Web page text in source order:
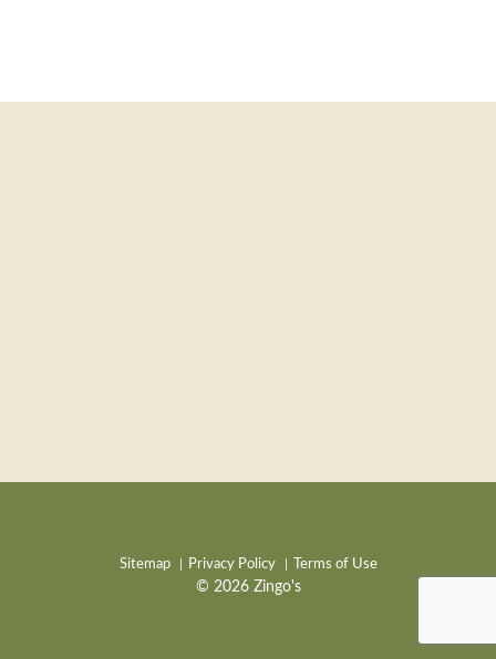
Sitemap Privacy Policy Terms of Use
© 2026 Zingo's